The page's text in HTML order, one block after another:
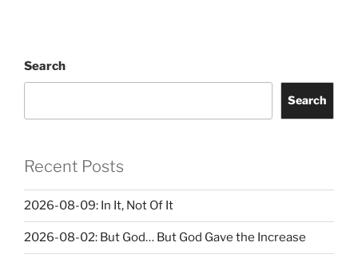
Search
Search
Recent Posts
2026-08-09: In It, Not Of It
2026-08-02: But God… But God Gave the Increase